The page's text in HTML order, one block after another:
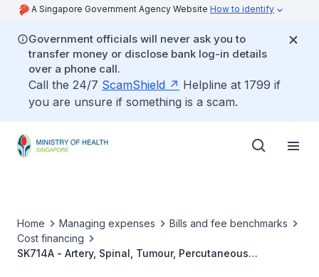
A Singapore Government Agency Website How to identify
Government officials will never ask you to
transfer money or disclose bank log-in details
over a phone call.
Call the 24/7 ScamShield
Helpline at 1799 if
you are unsure if something is a scam.
Home Managing expenses
Bills and fee benchmarks
Cost financing
SK714A - Artery, Spinal, Tumour, Percutaneous